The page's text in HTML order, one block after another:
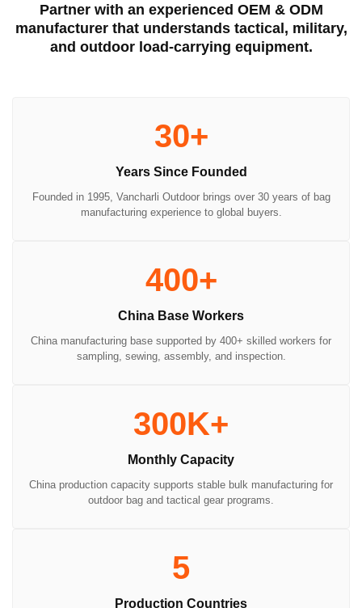
Partner with an experienced OEM & ODM
manufacturer that understands tactical, military,
and outdoor load-carrying equipment.
30+
Years Since Founded
Founded in 1995, Vancharli Outdoor brings over 30 years of bag
manufacturing experience to global buyers.
400+
China Base Workers
China manufacturing base supported by 400+ skilled workers for
sampling, sewing, assembly, and inspection.
300K+
Monthly Capacity
China production capacity supports stable bulk manufacturing for
outdoor bag and tactical gear programs.
5
Production Countries